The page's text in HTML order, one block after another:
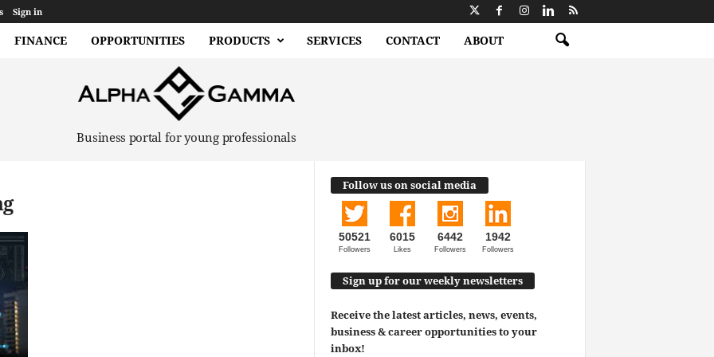
Sign in
FINANCE OPPORTUNITIES PRODUCTS SERVICES CONTACT ABOUT
Business portal for young professionals
Follow us on social media
50521
Followers
6015
Likes
6442
Followers
1942
Followers
Sign up for our weekly newsletters
Receive the latest articles, news, events,
business & career opportunities to your
inbox!